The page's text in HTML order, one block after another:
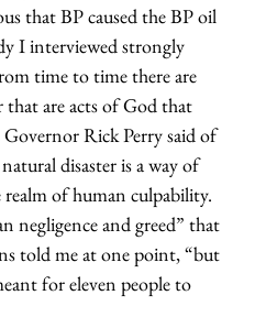
that BP caused the BP oil
I interviewed strongly
time to time there are
are acts of God that
Rick Perry said of
disaster is a way of
of human culpability.
negligence and greed” that
told me at one point, “but
for eleven people to